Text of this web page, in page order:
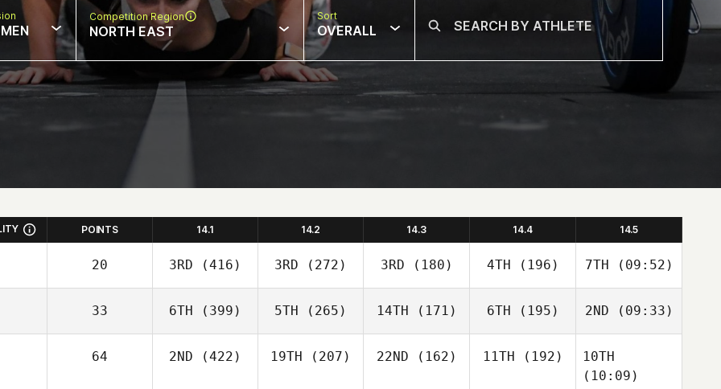
Competition Region
NORTH EAST
Sort
OVERALL
POINTS 14.1 14.2 14.3 14.4 14.5
20 3RD (416) 3RD (272) 3RD (180) 4TH (196) 7TH (09:52)
33 6TH (399) 5TH (265) 14TH (171) 6TH (195) 2ND (09:33)
64 2ND (422) 19TH (207) 22ND (162) 11TH (192)
10TH
(10:09)